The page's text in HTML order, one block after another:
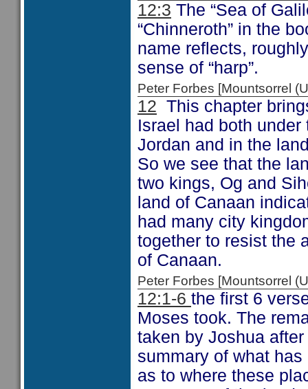
12:3 The “Sea of
“Chinneroth” in the
name reflects,
sense of “harp”.
Peter Forbes [Mountsorrel
12 This chapter
Israel had both
Jordan and in the
So we see that the
two kings, Og and
land of Canaan
had many city
together to resist the
of Canaan.
Peter Forbes [Mountsorrel
12:1-6 the first 6
Moses took. The
taken by Joshua
summary of what
as to where these